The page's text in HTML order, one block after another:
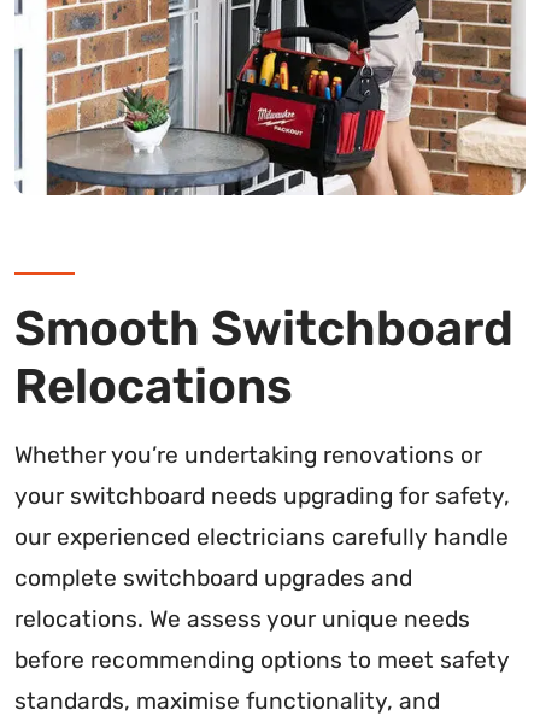
Smooth Switchboard
Relocations
Whether you’re undertaking renovations or
your switchboard needs upgrading for safety,
our experienced electricians carefully handle
complete switchboard upgrades and
relocations. We assess your unique needs
before recommending options to meet safety
standards, maximise functionality, and